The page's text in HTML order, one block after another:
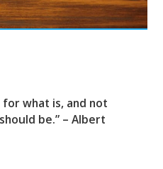
for what is, and not
be.” – Albert